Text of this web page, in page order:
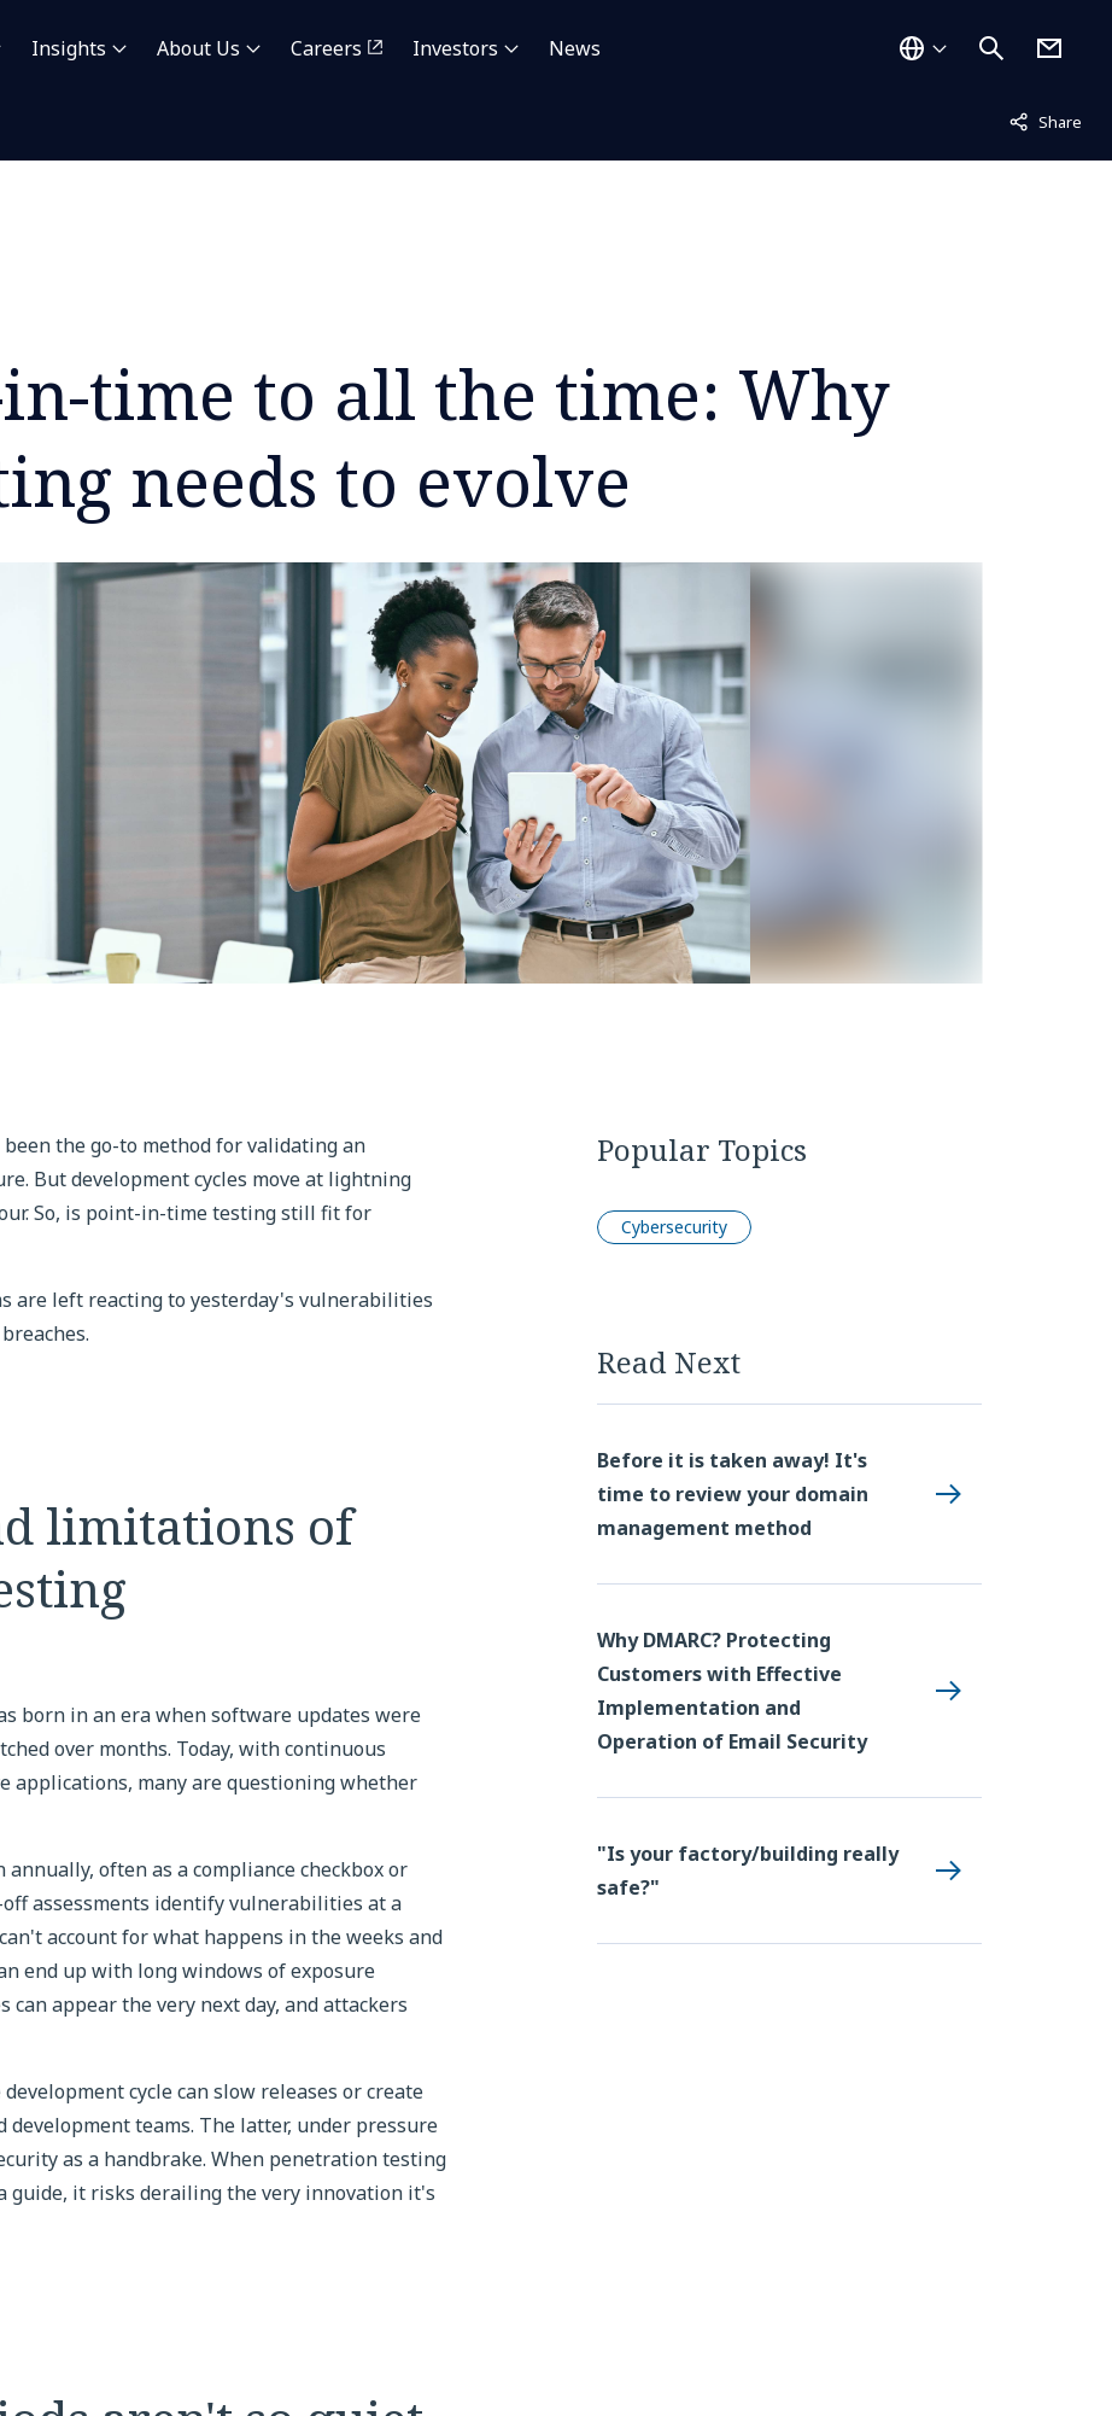
Insights About Us Careers Investors News
Share
Not displayed
time to all the time: Why
needs to evolve
the go-to method for validating an
But development cycles move at lightning
So, is point-in-time testing still fit for
are left reacting to yesterday's vulnerabilities
limitations of
born in an era when software updates were
over months. Today, with continuous
applications, many are questioning whether
often as a compliance checkbox or
assessments identify vulnerabilities at a
account for what happens in the weeks and
end up with long windows of exposure
appear the very next day, and attackers
cycle can slow releases or create
teams. The latter, under pressure
as a handbrake. When penetration testing
guide, it risks derailing the very innovation it's
Popular Topics
Cybersecurity
Read Next
Before it is taken away! It's
time to review your domain
management method
Why DMARC? Protecting
Customers with Effective
Implementation and
Operation of Email Security
"Is your factory/building really
safe?"